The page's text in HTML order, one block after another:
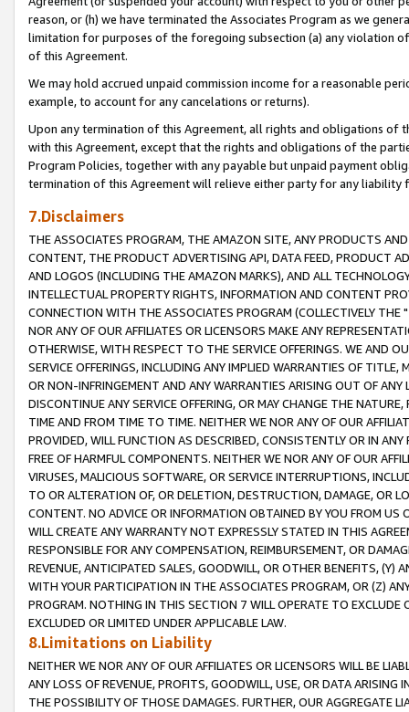
reason, or (h) we have terminated the Associates Program as we
limitation for purposes of the foregoing subsection (a) any violation
of this Agreement.
We may hold accrued unpaid commission income for a reasonable
example, to account for any cancelations or returns).
Upon any termination of this Agreement, all rights and obligations of
with this Agreement, except that the rights and obligations of the
Program Policies, together with any payable but unpaid payment
termination of this Agreement will relieve either party for any liability
7.Disclaimers
THE ASSOCIATES PROGRAM, THE AMAZON SITE, ANY PRODUCTS
CONTENT, THE PRODUCT ADVERTISING API, DATA FEED, PRODUCT
AND LOGOS (INCLUDING THE AMAZON MARKS), AND ALL
INTELLECTUAL PROPERTY RIGHTS, INFORMATION AND CONTENT
CONNECTION WITH THE ASSOCIATES PROGRAM (COLLECTIVELY THE "
NOR ANY OF OUR AFFILIATES OR LICENSORS MAKE ANY
OTHERWISE, WITH RESPECT TO THE SERVICE OFFERINGS. WE AND
SERVICE OFFERINGS, INCLUDING ANY IMPLIED WARRANTIES OF
OR NON-INFRINGEMENT AND ANY WARRANTIES ARISING OUT OF ANY
DISCONTINUE ANY SERVICE OFFERING, OR MAY CHANGE THE
TIME AND FROM TIME TO TIME. NEITHER WE NOR ANY OF OUR
PROVIDED, WILL FUNCTION AS DESCRIBED, CONSISTENTLY OR IN
FREE OF HARMFUL COMPONENTS. NEITHER WE NOR ANY OF OUR
VIRUSES, MALICIOUS SOFTWARE, OR SERVICE INTERRUPTIONS,
TO OR ALTERATION OF, OR DELETION, DESTRUCTION, DAMAGE, OR
CONTENT. NO ADVICE OR INFORMATION OBTAINED BY YOU FROM
WILL CREATE ANY WARRANTY NOT EXPRESSLY STATED IN THIS
RESPONSIBLE FOR ANY COMPENSATION, REIMBURSEMENT, OR
REVENUE, ANTICIPATED SALES, GOODWILL, OR OTHER BENEFITS,
WITH YOUR PARTICIPATION IN THE ASSOCIATES PROGRAM, OR (Z)
PROGRAM. NOTHING IN THIS SECTION 7 WILL OPERATE TO
EXCLUDED OR LIMITED UNDER APPLICABLE LAW.
8.Limitations on Liability
NEITHER WE NOR ANY OF OUR AFFILIATES OR LICENSORS WILL BE
ANY LOSS OF REVENUE, PROFITS, GOODWILL, USE, OR DATA ARISING
THE POSSIBILITY OF THOSE DAMAGES. FURTHER, OUR AGGREGATE